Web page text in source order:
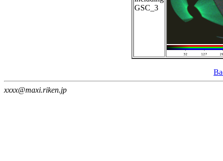
GSC_3
xxxx@maxi.riken.jp